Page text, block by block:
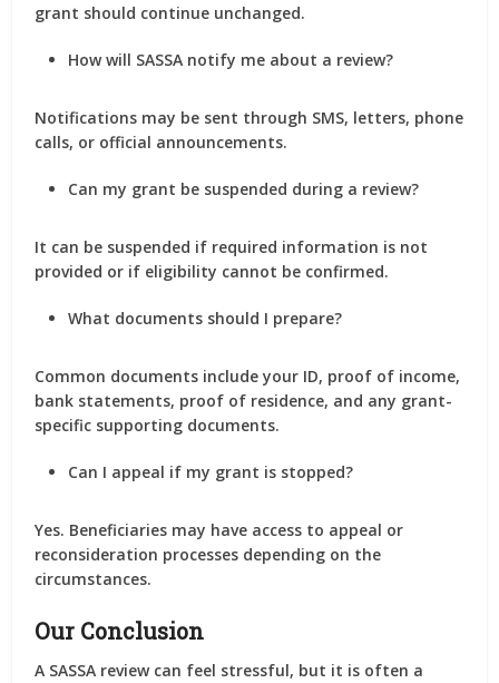
grant should continue unchanged.
How will SASSA notify me about a review?
Notifications may be sent through SMS, letters, phone
calls, or official announcements.
Can my grant be suspended during a review?
It can be suspended if required information is not
provided or if eligibility cannot be confirmed.
What documents should I prepare?
Common documents include your ID, proof of income,
bank statements, proof of residence, and any grant-
specific supporting documents.
Can I appeal if my grant is stopped?
Yes. Beneficiaries may have access to appeal or
reconsideration processes depending on the
circumstances.
Our Conclusion
A SASSA review can feel stressful, but it is often a